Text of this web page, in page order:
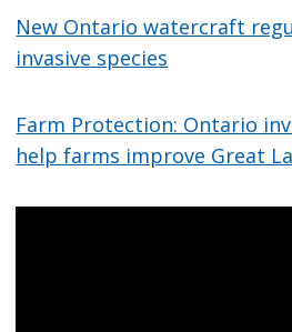
New Ontario watercraft
invasive species
Farm Protection: Ontario
help farms improve Great